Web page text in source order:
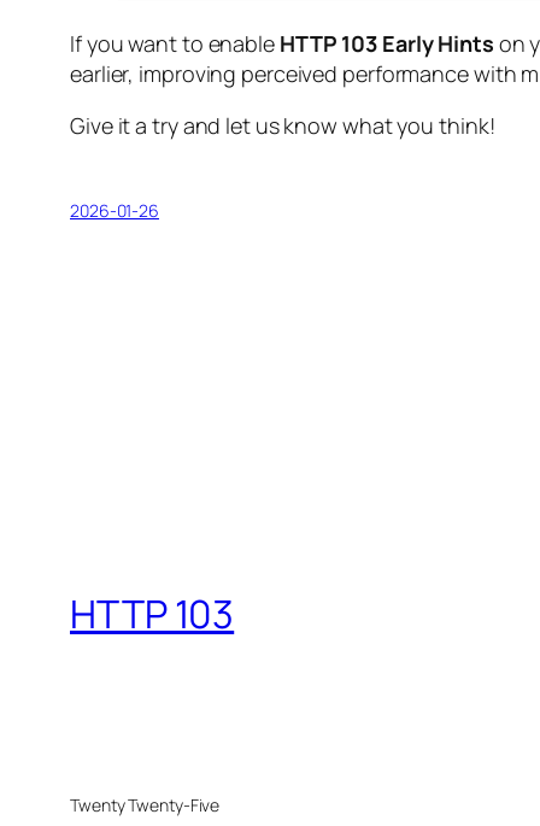
If you want to enable HTTP 103 Early Hints on
earlier, improving perceived performance with
Give it a try and let us know what you think!
2026-01-26
HTTP 103
Twenty Twenty-Five